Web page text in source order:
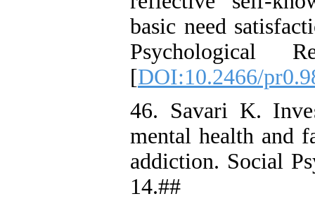
basic need
Psychological
[DOI:10.2466/
46. Savari K.
mental health and
addiction. Social
14.##